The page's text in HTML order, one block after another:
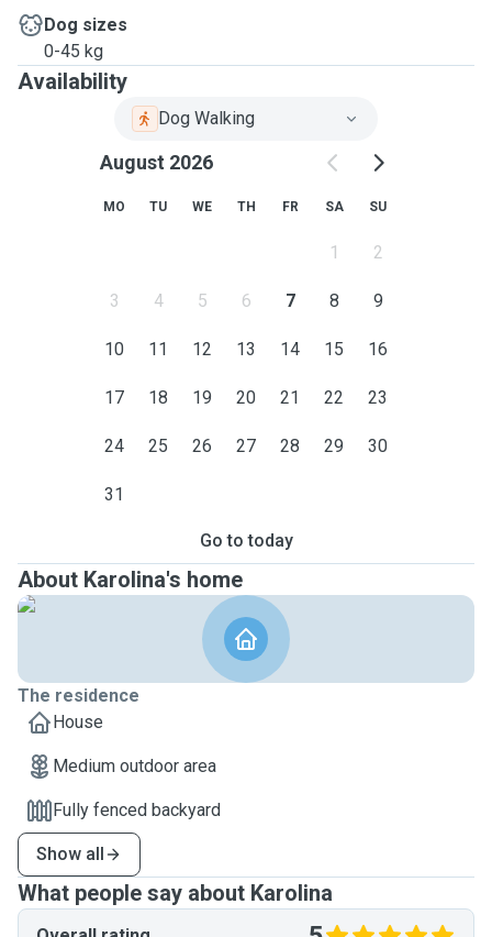
Dog sizes
0-45 kg
Availability
Dog Walking
August 2026
MO TU WE TH FR SA SU
1 2
3 4 5 6 7 8 9
10 11 12 13 14 15 16
17 18 19 20 21 22 23
24 25 26 27 28 29 30
31
Go to today
About Karolina's home
The residence
House
Medium outdoor area
Fully fenced backyard
Show all
What people say about Karolina